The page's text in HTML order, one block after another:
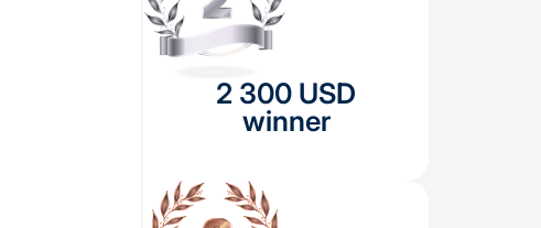
2 300 USD
winner